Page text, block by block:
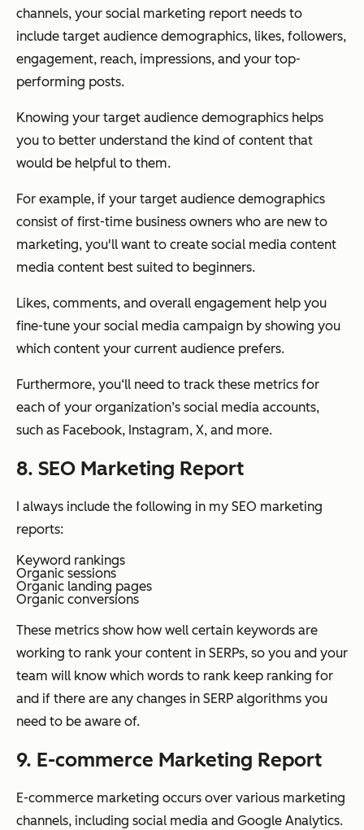
channels, your social marketing report needs to
include target audience demographics, likes, followers,
engagement, reach, impressions, and your top-
performing posts.
Knowing your target audience demographics helps
you to better understand the kind of content that
would be helpful to them.
For example, if your target audience demographics
consist of first-time business owners who are new to
marketing, you'll want to create social media content
media content best suited to beginners.
Likes, comments, and overall engagement help you
fine-tune your social media campaign by showing you
which content your current audience prefers.
Furthermore, you‘ll need to track these metrics for
each of your organization’s social media accounts,
such as Facebook, Instagram, X, and more.
8. SEO Marketing Report
I always include the following in my SEO marketing
reports:
Keyword rankings
Organic sessions
Organic landing pages
Organic conversions
These metrics show how well certain keywords are
working to rank your content in SERPs, so you and your
team will know which words to rank keep ranking for
and if there are any changes in SERP algorithms you
need to be aware of.
9. E-commerce Marketing Report
E-commerce marketing occurs over various marketing
channels, including social media and Google Analytics.